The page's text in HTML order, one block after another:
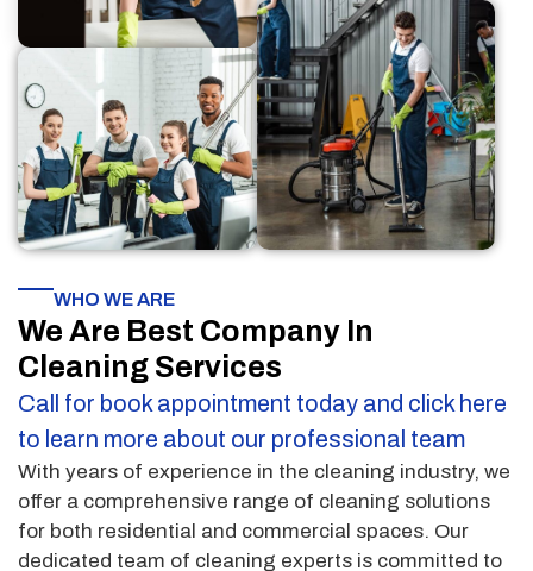
WHO WE ARE
We Are Best Company In
Cleaning Services
Call for book appointment today and click here
to learn more about our professional team
With years of experience in the cleaning industry, we
offer a comprehensive range of cleaning solutions
for both residential and commercial spaces. Our
dedicated team of cleaning experts is committed to